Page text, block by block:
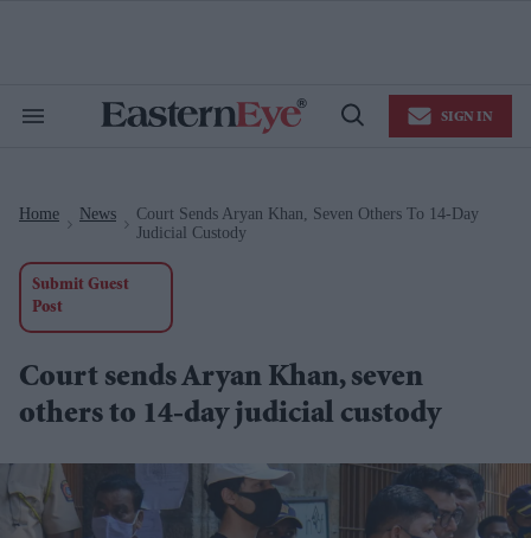
Search
Open
SIGN IN
Home News
Court Sends Aryan Khan, Seven Others To 14-Day
Judicial Custody
Submit Guest
Post
Court sends Aryan Khan, seven
others to 14-day judicial custody